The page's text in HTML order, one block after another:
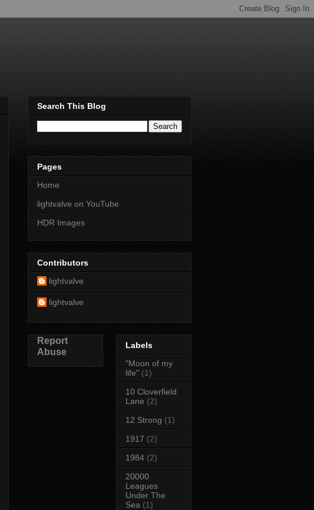
Search This Blog
Pages
Home
lightvalve on YouTube
HDR Images
Contributors
lightvalve
lightvalve
Report
Abuse
Labels
"Moon of my
life" (1)
10 Cloverfield
Lane (2)
12 Strong (1)
1917 (2)
1984 (2)
20000
Leagues
Under The
Sea (1)